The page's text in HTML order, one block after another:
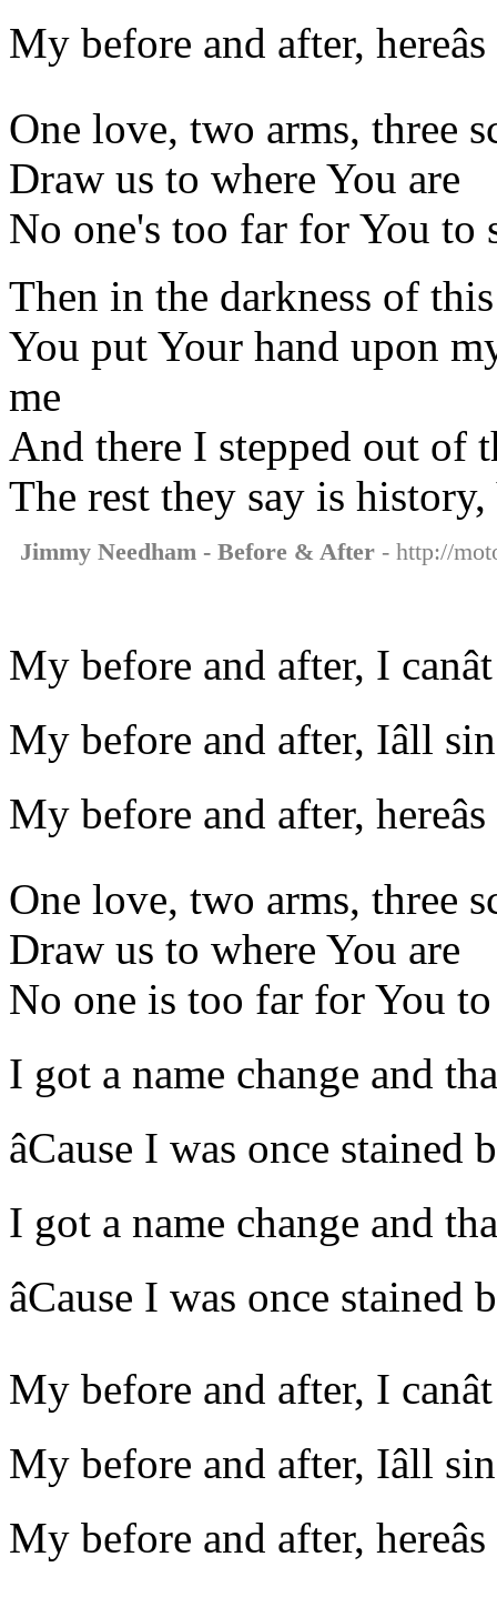
My before and after,
One love, two arms, three
Draw us to where You are
No one's too far for You to
Then in the darkness of
You put Your hand upon
me
And there I stepped out of
The rest they say is
Jimmy Needham - Before & After - http://
My before and after, I
My before and after, Iâll
My before and after,
One love, two arms, three
Draw us to where You are
No one is too far for You to
I got a name change and
âCause I was once stained
I got a name change and
âCause I was once stained
My before and after, I
My before and after, Iâll
My before and after,